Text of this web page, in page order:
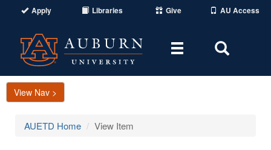
Apply Libraries Give AU Access
Toggle
Area
View Nav >
AUETD Home View Item